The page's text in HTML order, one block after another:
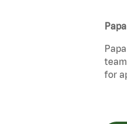
for